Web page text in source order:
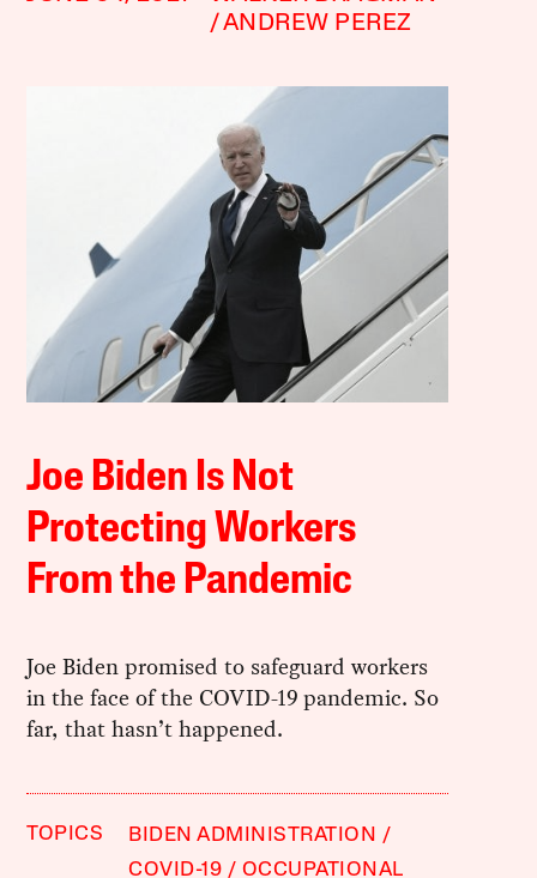
ANDREW PEREZ
Joe Biden Is Not
Protecting Workers
From the Pandemic
Joe Biden promised to safeguard workers
in the face of the COVID-19 pandemic. So
far, that hasn’t happened.
TOPICS
BIDEN ADMINISTRATION
COVID-19
OCCUPATIONAL